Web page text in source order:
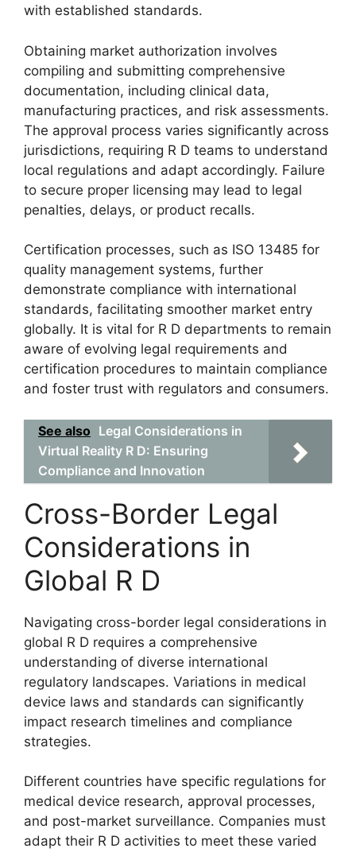
with established standards.
Obtaining market authorization involves
compiling and submitting comprehensive
documentation, including clinical data,
manufacturing practices, and risk assessments.
The approval process varies significantly across
jurisdictions, requiring R D teams to understand
local regulations and adapt accordingly. Failure
to secure proper licensing may lead to legal
penalties, delays, or product recalls.
Certification processes, such as ISO 13485 for
quality management systems, further
demonstrate compliance with international
standards, facilitating smoother market entry
globally. It is vital for R D departments to remain
aware of evolving legal requirements and
certification procedures to maintain compliance
and foster trust with regulators and consumers.
See also Legal Considerations in
Virtual Reality R D: Ensuring
Compliance and Innovation
Cross-Border Legal
Considerations in
Global R D
Navigating cross-border legal considerations in
global R D requires a comprehensive
understanding of diverse international
regulatory landscapes. Variations in medical
device laws and standards can significantly
impact research timelines and compliance
strategies.
Different countries have specific regulations for
medical device research, approval processes,
and post-market surveillance. Companies must
adapt their R D activities to meet these varied